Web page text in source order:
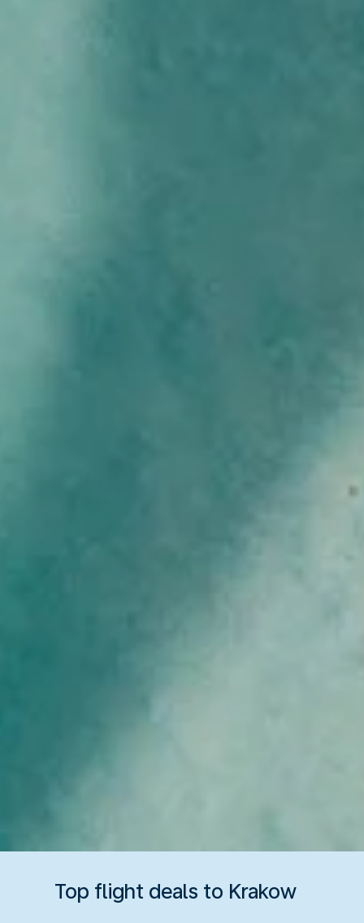
Top flight deals to Krakow